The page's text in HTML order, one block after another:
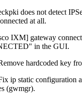
does not detect
at all.
IXM] gateway
in the GUI.
hardcoded key
ip static configuration
(gwmgr).